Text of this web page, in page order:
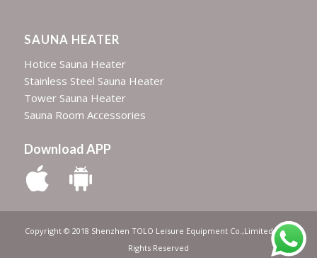
SAUNA HEATER
Hotice Sauna Heater
Stainless Steel Sauna Heater
Tower Sauna Heater
Sauna Room Accessories
Download APP
Copyright © 2018 Shenzhen TOLO Leisure Equipment Co.,Limited | All
Rights Reserved